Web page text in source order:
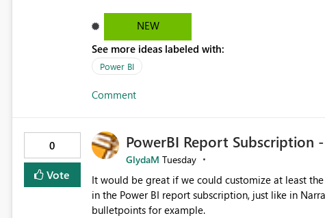
NEW
See more ideas labeled with:
Power BI
Comment
0
Vote
PowerBI Report Subscription
GlydaM Tuesday
It would be great if we could customize at least
in the Power BI report subscription, just like in
bulletpoints for example.